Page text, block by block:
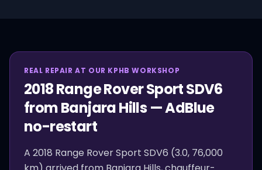
REAL REPAIR AT OUR KPHB WORKSHOP
2018 Range Rover Sport SDV6
from Banjara Hills — AdBlue
no-restart
A 2018 Range Rover Sport SDV6 (3.0, 76,000